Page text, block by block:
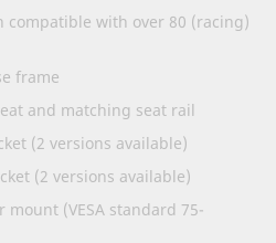
compatible with over 80 (racing)
frame
and matching seat rail
(2 versions available)
(2 versions available)
(VESA standard 75-